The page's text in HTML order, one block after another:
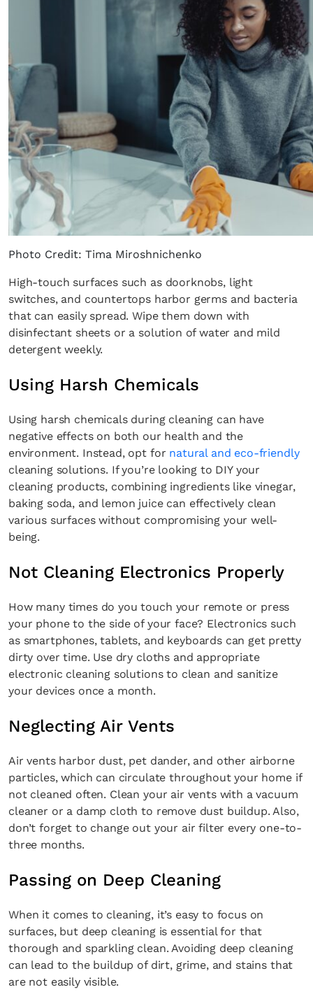
Photo Credit: Tima Miroshnichenko
High-touch surfaces such as doorknobs, light
switches, and countertops harbor germs and bacteria
that can easily spread. Wipe them down with
disinfectant sheets or a solution of water and mild
detergent weekly.
Using Harsh Chemicals
Using harsh chemicals during cleaning can have
negative effects on both our health and the
environment. Instead, opt for natural and eco-friendly
cleaning solutions. If you’re looking to DIY your
cleaning products, combining ingredients like vinegar,
baking soda, and lemon juice can effectively clean
various surfaces without compromising your well-
being.
Not Cleaning Electronics Properly
How many times do you touch your remote or press
your phone to the side of your face? Electronics such
as smartphones, tablets, and keyboards can get pretty
dirty over time. Use dry cloths and appropriate
electronic cleaning solutions to clean and sanitize
your devices once a month.
Neglecting Air Vents
Air vents harbor dust, pet dander, and other airborne
particles, which can circulate throughout your home if
not cleaned often. Clean your air vents with a vacuum
cleaner or a damp cloth to remove dust buildup. Also,
don’t forget to change out your air filter every one-to-
three months.
Passing on Deep Cleaning
When it comes to cleaning, it’s easy to focus on
surfaces, but deep cleaning is essential for that
thorough and sparkling clean. Avoiding deep cleaning
can lead to the buildup of dirt, grime, and stains that
are not easily visible.
Fancy a bit of home&texture in
your inbox?
Sign up to our newsletters and we'll keep you in
the loop with everything good going on in the
creative world.
SUBSCRIBE Cancel